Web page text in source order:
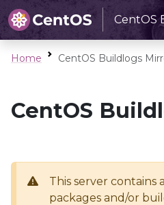
CentOS
Home CentOS Buildlogs
CentOS
This server contains
packages and/or